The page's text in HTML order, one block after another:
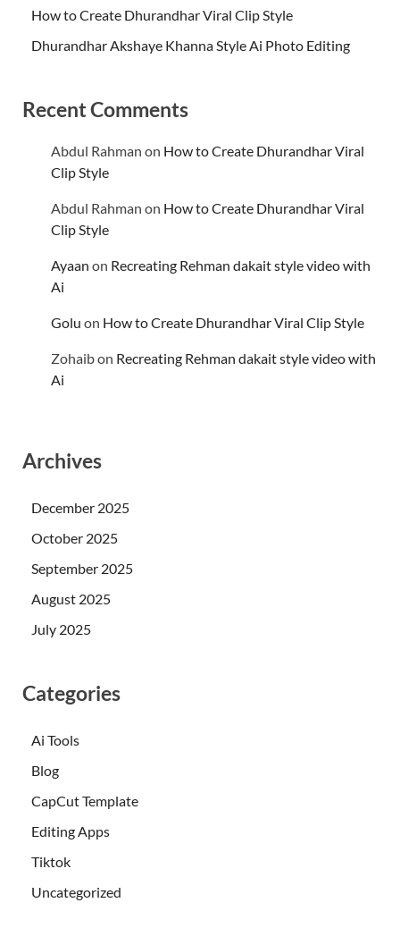
How to Create Dhurandhar Viral Clip Style
Dhurandhar Akshaye Khanna Style Ai Photo Editing
Recent Comments
Abdul Rahman on How to Create Dhurandhar Viral
Clip Style
Abdul Rahman on How to Create Dhurandhar Viral
Clip Style
Ayaan on Recreating Rehman dakait style video with
Ai
Golu on How to Create Dhurandhar Viral Clip Style
Zohaibon Recreating Rehman dakait style video with
Ai
Archives
December 2025
October 2025
September 2025
August 2025
July 2025
Categories
Ai Tools
Blog
CapCut Template
Editing Apps
Tiktok
Uncategorized